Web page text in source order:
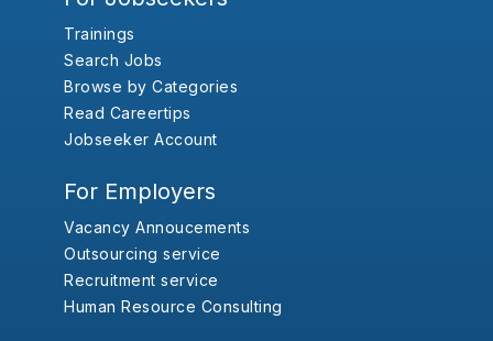
Trainings
Search Jobs
Browse by Categories
Read Careertips
Jobseeker Account
For Employers
Vacancy Annoucements
Outsourcing service
Recruitment service
Human Resource Consulting